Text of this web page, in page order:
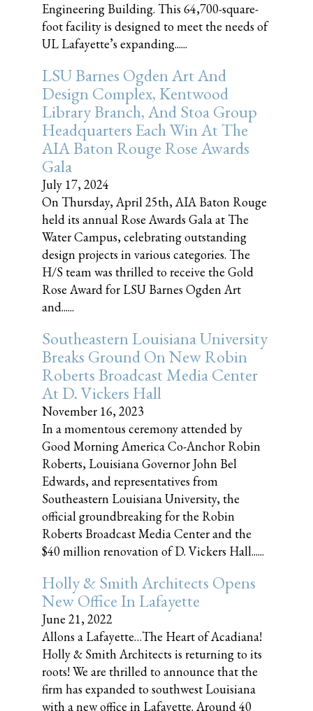
Engineering Building. This 64,700-square-
foot facility is designed to meet the needs of
UL Lafayette’s expanding......
LSU Barnes Ogden Art And
Design Complex, Kentwood
Library Branch, And Stoa Group
Headquarters Each Win At The
AIA Baton Rouge Rose Awards
Gala
July 17, 2024
On Thursday, April 25th, AIA Baton Rouge
held its annual Rose Awards Gala at The
Water Campus, celebrating outstanding
design projects in various categories. The
H/S team was thrilled to receive the Gold
Rose Award for LSU Barnes Ogden Art
and......
Southeastern Louisiana University
Breaks Ground On New Robin
Roberts Broadcast Media Center
At D. Vickers Hall
November 16, 2023
In a momentous ceremony attended by
Good Morning America Co-Anchor Robin
Roberts, Louisiana Governor John Bel
Edwards, and representatives from
Southeastern Louisiana University, the
official groundbreaking for the Robin
Roberts Broadcast Media Center and the
$40 million renovation of D. Vickers Hall......
Holly & Smith Architects Opens
New Office In Lafayette
June 21, 2022
Allons a Lafayette…The Heart of Acadiana!
Holly & Smith Architects is returning to its
roots! We are thrilled to announce that the
firm has expanded to southwest Louisiana
with a new office in Lafayette. Around 40